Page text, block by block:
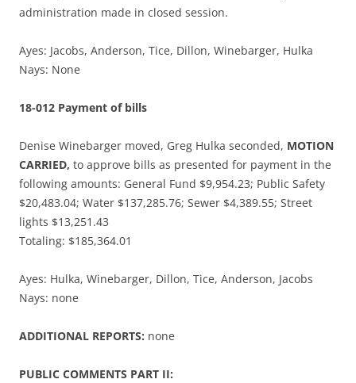
administration made in closed session.
Ayes: Jacobs, Anderson, Tice, Dillon, Winebarger, Hulka
Nays: None
18-012 Payment of bills
Denise Winebarger moved, Greg Hulka seconded, MOTION
CARRIED, to approve bills as presented for payment in the
following amounts: General Fund $9,954.23; Public Safety
$20,483.04; Water $137,285.76; Sewer $4,389.55; Street
lights $13,251.43
Totaling: $185,364.01
Ayes: Hulka, Winebarger, Dillon, Tice, Anderson, Jacobs
Nays: none
ADDITIONAL REPORTS: none
PUBLIC COMMENTS PART II: